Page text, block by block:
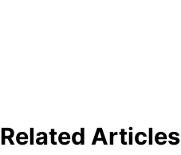
Related Articles